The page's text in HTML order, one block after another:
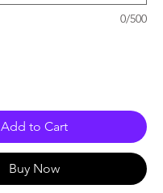
0/500
Add to Cart
Buy Now